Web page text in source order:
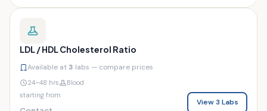
LDL / HDL Cholesterol Ratio
Available at3 labs — compare prices
24–48 hrs
Blood
starting from
View 3 Labs